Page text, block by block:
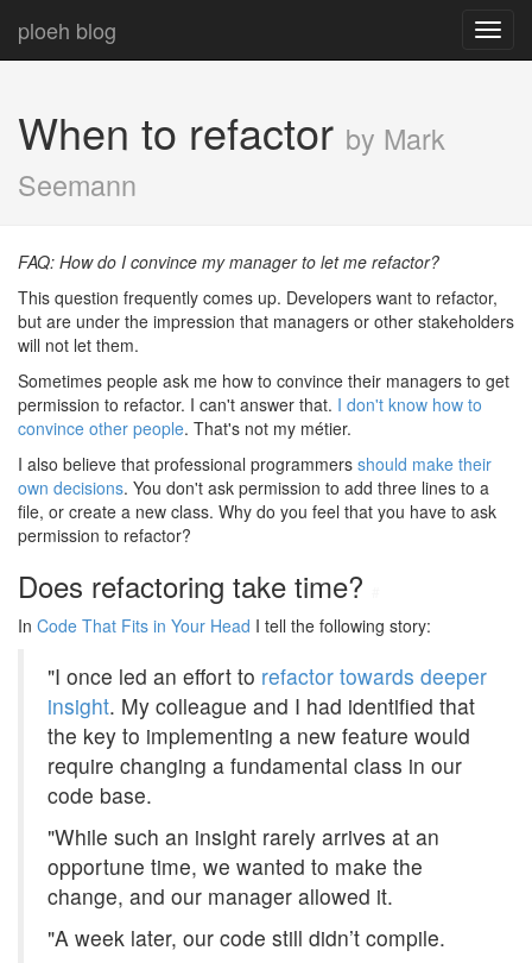
ploeh blog
When to refactor by Mark
Seemann
FAQ: How do I convince my manager to let me refactor?
This question frequently comes up. Developers want to refactor,
but are under the impression that managers or other stakeholders
will not let them.
Sometimes people ask me how to convince their managers to get
permission to refactor. I can't answer that. I don't know how to
convince other people. That's not my métier.
I also believe that professional programmers should make their
own decisions. You don't ask permission to add three lines to a
file, or create a new class. Why do you feel that you have to ask
permission to refactor?
Does refactoring take time?
In Code That Fits in Your Head I tell the following story:
"I once led an effort to refactor towards deeper
insight. My colleague and I had identified that
the key to implementing a new feature would
require changing a fundamental class in our
code base.
"While such an insight rarely arrives at an
opportune time, we wanted to make the
change, and our manager allowed it.
"A week later, our code still didn’t compile.